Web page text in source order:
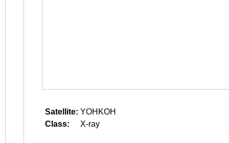
Satellite: YOHKOH
Class:
X-ray